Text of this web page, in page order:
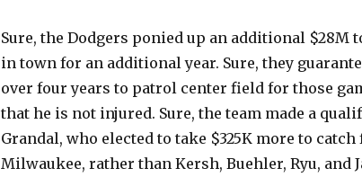
Sure, the Dodgers ponied up an additional $28M
in town for an additional year. Sure, they
over four years to patrol center field for those
that he is not injured. Sure, the team made a
Grandal, who elected to take $325K more to
Milwaukee, rather than Kersh, Buehler, Ryu, and